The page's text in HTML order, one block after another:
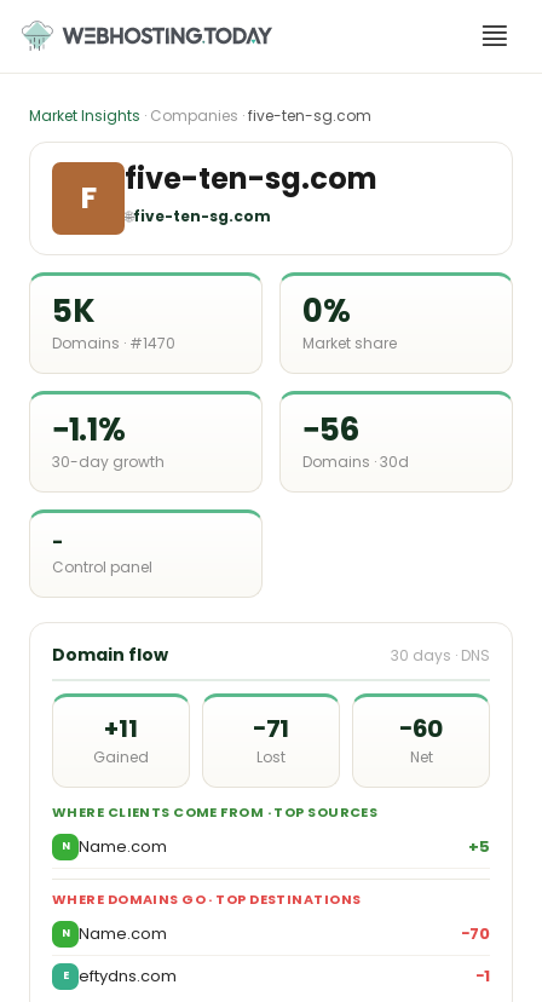
content
Market Insights · Companies ·five-ten-sg.com
F five-ten-sg.com
🌐five-ten-sg.com
5K
Domains · #1470
0%
Market share
−1.1%
30-day growth
−56
Domains · 30d
-
Control panel
Domain flow 30 days · DNS
+11
Gained
−71
Lost
−60
Net
WHERE CLIENTS COME FROM · TOP SOURCES
N Name.com +5
WHERE DOMAINS GO · TOP DESTINATIONS
N Name.com −70
E eftydns.com −1